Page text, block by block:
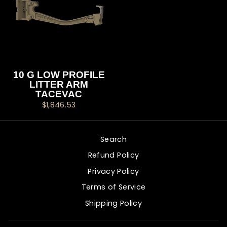
10 G LOW PROFILE
LITTER ARM
TACEVAC
$1,846.53
Search
Refund Policy
Privacy Policy
Terms of Service
Shipping Policy